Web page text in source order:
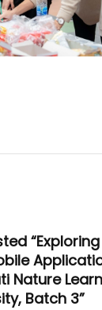
Nature
Batch 3”